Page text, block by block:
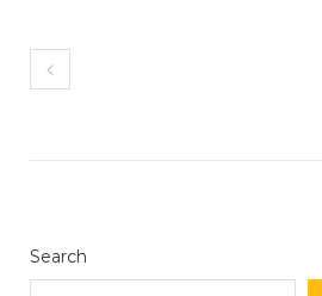
Search